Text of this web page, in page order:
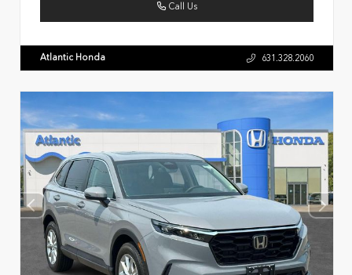
Call Us
Atlantic Honda 631.328.2060